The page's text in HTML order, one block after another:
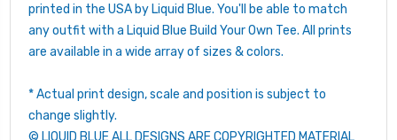
printed in the USA by Liquid Blue. You'll be able to match
any outfit with a Liquid Blue Build Your Own Tee. All prints
are available in a wide array of sizes & colors.
* Actual print design, scale and position is subject to
change slightly.
© LIQUID BLUE ALL DESIGNS ARE COPYRIGHTED MATERIAL